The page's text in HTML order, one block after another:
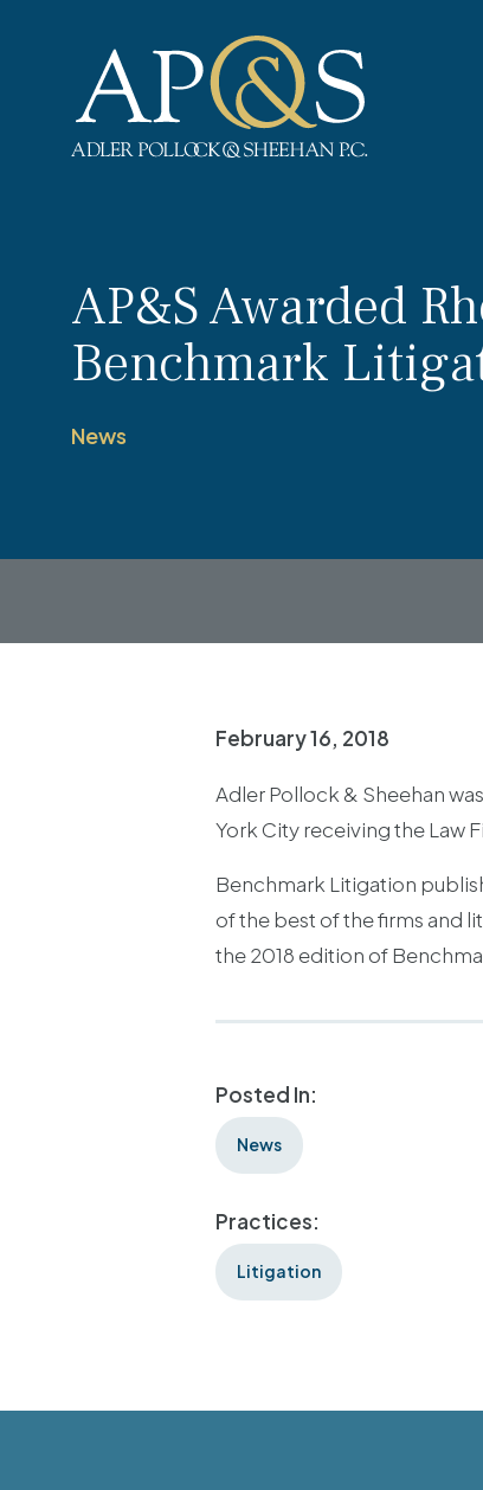
AP&S Awarded
Benchmark
News
February 16, 2018
Adler Pollock & Sheehan
York City receiving the Law
Benchmark Litigation
of the best of the firms and
the 2018 edition of
Posted In:
News
Practices:
Litigation